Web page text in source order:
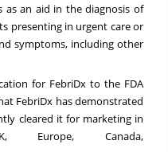
as an aid in the diagnosis of
presenting in urgent care or
symptoms, including other
for FebriDx to the FDA
FebriDx has demonstrated
cleared it for marketing in
Europe,Canada,